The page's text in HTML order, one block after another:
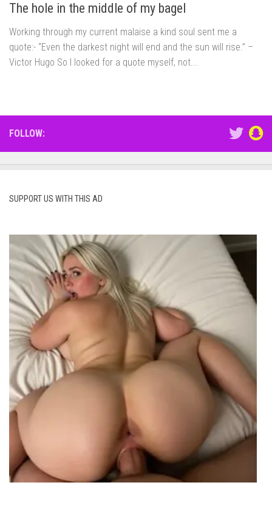
The hole in the middle of my bagel
Working through my current malaise a kind soul sent me a
quote:- “Even the darkest night will end and the sun will rise.” –
Victor Hugo So I looked for a quote myself, not...
FOLLOW:
SUPPORT US WITH THIS AD